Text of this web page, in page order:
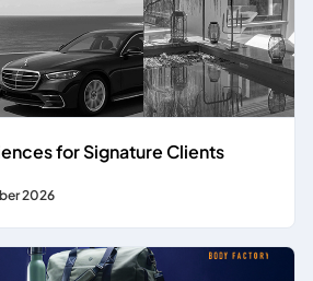
for Signature Clients
2026